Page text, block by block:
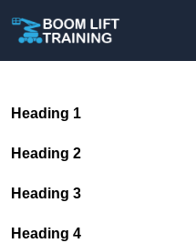
Heading 1
Heading 2
Heading 3
Heading 4